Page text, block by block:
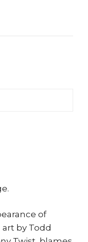
of
by Todd